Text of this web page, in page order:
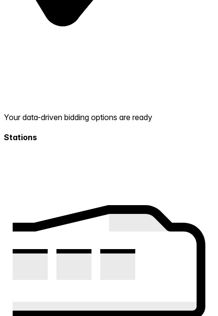
Your data-driven bidding options are ready
Stations